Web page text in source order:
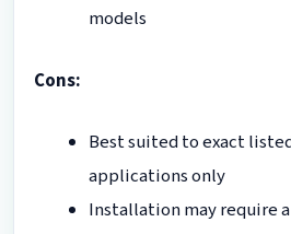
models
Cons:
Best suited to exact
applications only
Installation may require